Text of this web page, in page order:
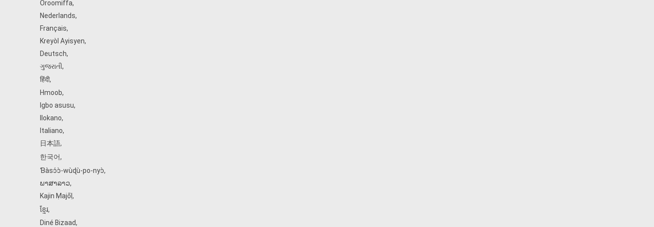
Oroomiffa,
Nederlands,
Français,
Kreyòl Ayisyen,
Deutsch,
ગુજરાતી,
हिंदी,
Hmoob,
Igbo asusu,
Ilokano,
Italiano,
日本語,
한국어,
Ɓàsɔ́ɔ̀‑wùɖù‑po‑nyɔ̀,
ພາສາລາວ,
Kajin Ṃajōḷ ,
ខ្មែរ,
Diné Bizaad,